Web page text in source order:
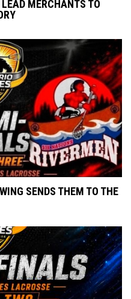
MERCHANTS TO
SENDS THEM TO THE